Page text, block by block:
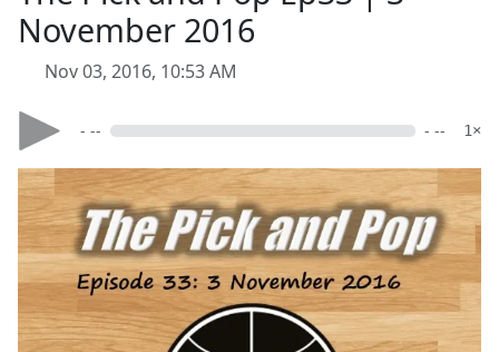
November 2016
Nov 03, 2016, 10:53 AM
- -- - -- 1×